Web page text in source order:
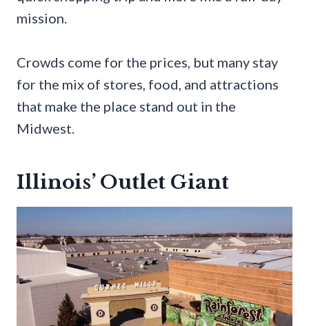
mission.
Crowds come for the prices, but many stay
for the mix of stores, food, and attractions
that make the place stand out in the
Midwest.
Illinois’ Outlet Giant